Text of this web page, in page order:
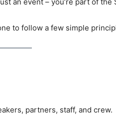
to follow a few simple
partners, staff, and crew.